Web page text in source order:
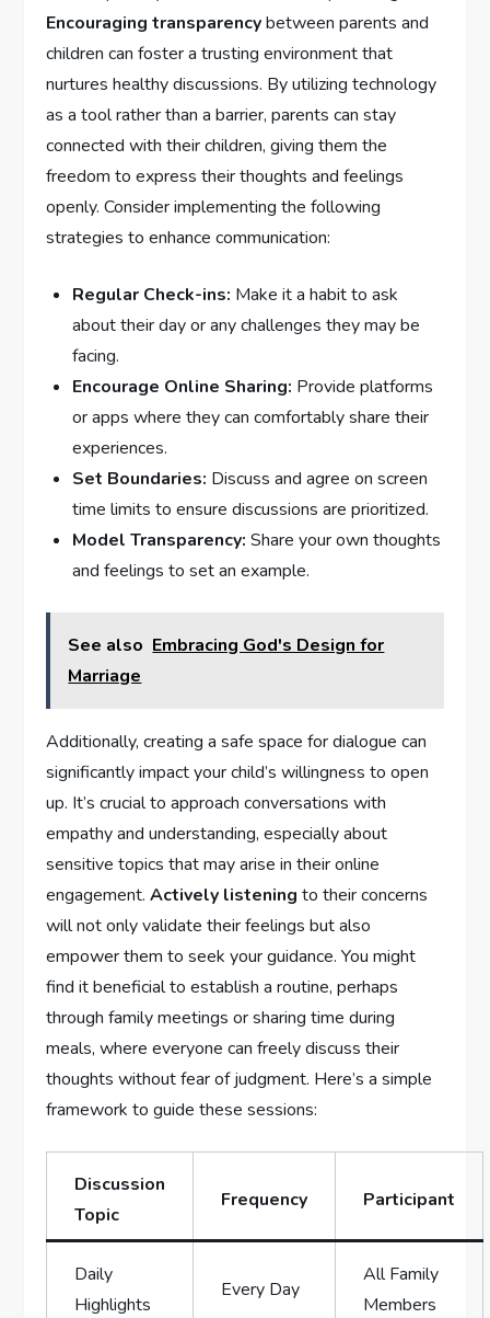
Encouraging transparencybetween parents and
children can foster a trusting environment that
nurtures healthy​ discussions. By utilizing⁤ technology
as a tool rather than a barrier, parents can stay‌
connected with⁤ their​ children, giving them the
freedom to express their thoughts and feelings
openly. Consider implementing ⁣the following
strategies to enhance communication:
Regular Check-ins: Make it a habit to ⁣ask
about their day or any challenges they may be
facing.
Encourage Online Sharing: Provide platforms ​
or apps where they can comfortably share their
experiences.
Set Boundaries: Discuss and agree ⁢on screen
time limits to ⁣ensure discussions ⁤are ⁢prioritized.
Model Transparency: Share⁢ your own⁤ thoughts
and ‌feelings to set an example.
See also Embracing God's Design for
Marriage
Additionally, creating a safe space for ⁣dialogue can
significantly impact your child’s willingness to open
up. It’s crucial to approach conversations with
empathy and understanding, especially about
sensitive topics that may arise in their online
engagement.Actively listening to their⁣ concerns
will not ​only validate their feelings but also
empower them to seek your guidance. You might
find it beneficial to establish a ⁢routine, perhaps
through family meetings ‌or sharing time during
meals, where everyone can freely discuss their
thoughts without fear of judgment. Here’s a simple
framework to guide these sessions:
Discussion
Topic
Frequency Participant
Daily
Highlights
Every Day
All Family​
Members